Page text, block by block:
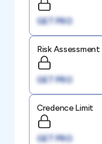
GET PRO
Risk Assessment
GET PRO
Credence Limit
GET PRO